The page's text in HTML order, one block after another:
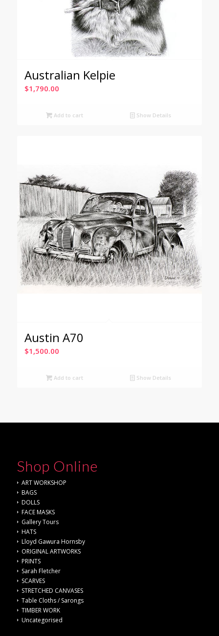
Australian Kelpie
$1,790.00
Add to cart Show Details
Austin A70
$1,500.00
Add to cart Show Details
Shop Online
ART WORKSHOP
BAGS
DOLLS
FACE MASKS
Gallery Tours
HATS
Lloyd Gawura Hornsby
ORIGINAL ARTWORKS
PRINTS
Sarah Fletcher
SCARVES
STRETCHED CANVASES
Table Cloths / Sarongs
TIMBER WORK
Uncategorised